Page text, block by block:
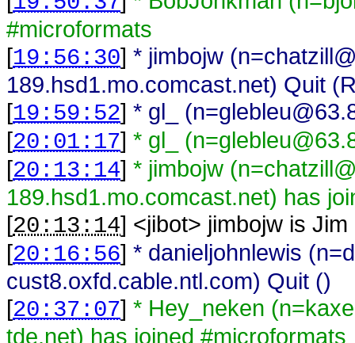
#microformats
[19:56:30] * jimbojw
189.hsd1.mo.comcast.net) Quit
[19:59:52] * gl_
[20:01:17] * gl_
[20:13:14] * jimbojw
189.hsd1.mo.comcast.net) has
[20:13:14] <jibot> jimbojw is
[20:16:56] * danieljohnlewis
cust8.oxfd.cable.ntl.com) Quit ()
[20:37:07] * Hey_neken
tde.net) has joined #microformats